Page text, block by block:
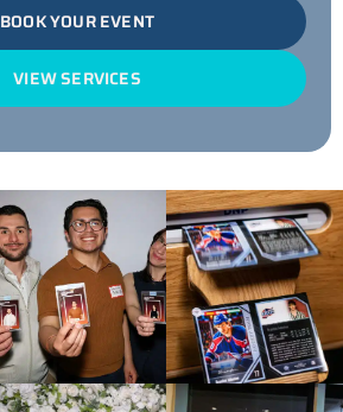
BOOK YOUR EVENT
VIEW SERVICES